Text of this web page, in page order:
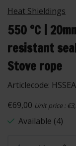
Heat Shieldings
550 °C |
resistant
Stove rope
Articlecode:
€69,00 Unit price :
Available (4)